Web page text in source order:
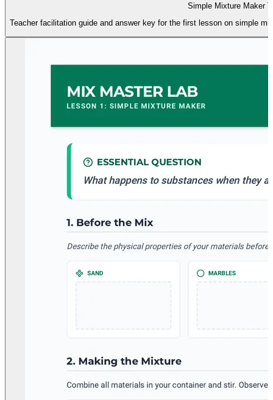
Simple Mixture Maker
Teacher facilitation guide and answer key for the first lesson on simple